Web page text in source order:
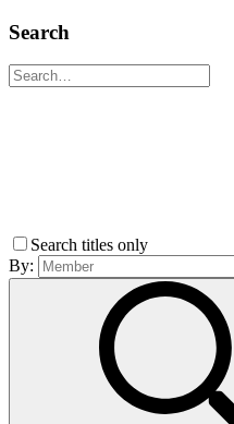
Search
Search titles only
By: